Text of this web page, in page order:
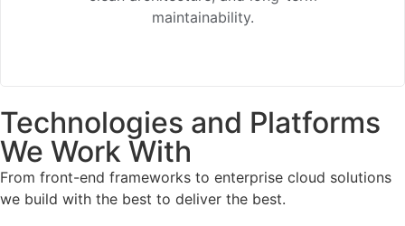
maintainability.
Technologies and Platforms
We Work With
From front-end frameworks to enterprise cloud solutions
we build with the best to deliver the best.